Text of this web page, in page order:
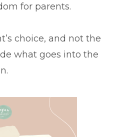
for parents.
choice, and not the
what goes into the